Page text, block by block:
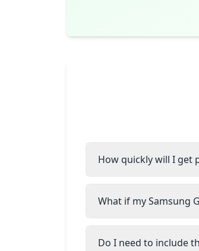
How quickly will I get
What if my Samsung
Do I need to include